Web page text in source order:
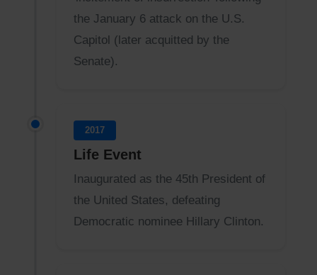
the January 6 attack on the U.S.
Capitol (later acquitted by the
Senate).
2017
Life Event
Inaugurated as the 45th President of
the United States, defeating
Democratic nominee Hillary Clinton.